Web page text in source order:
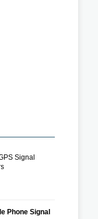
Signal
Phone Signal